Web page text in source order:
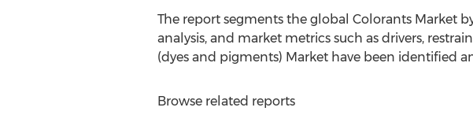
The report segments the global Colorants Market
analysis, and market metrics such as drivers,
(dyes and pigments) Market have been identified
Browse related reports